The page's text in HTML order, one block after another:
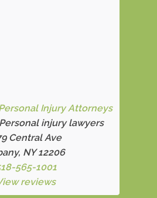
Injury Attorneys
injury lawyers
Central Ave
NY 12206
565-1001
reviews